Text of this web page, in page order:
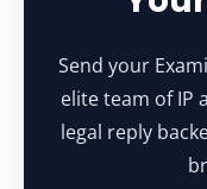
Send your
elite team of IP
legal reply